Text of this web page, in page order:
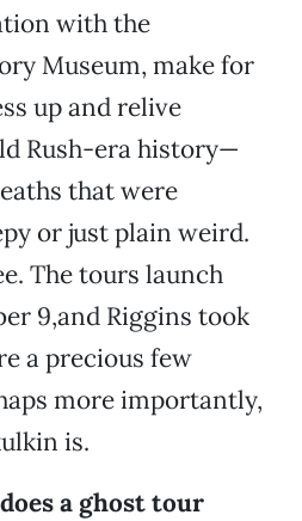
with the
Museum, make for
up and relive
Rush-era history—
that were
or just plain weird.
The tours launch
9,and Riggins took
a precious few
more importantly,
is.
a ghost tour